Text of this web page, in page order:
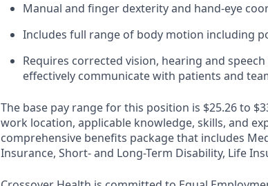
Manual and finger dexterity and hand-eye
Includes full range of body motion including
Requires corrected vision, hearing and
effectively communicate with patients and
The base pay range for this position is $25.26 to
work location, applicable knowledge, skills, and
comprehensive benefits package that includes
Insurance, Short- and Long-Term Disability, Life